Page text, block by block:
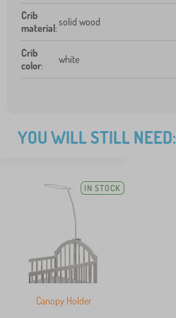
Crib
material:
solid wood
Crib
color:
white
YOU WILL STILL NEED:
IN STOCK
Canopy Holder